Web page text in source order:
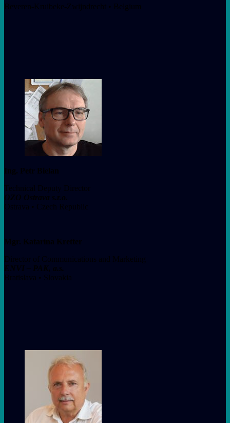
Beveren-Kruibeke-Zwijndrecht • Belgium
Ing. Petr Bielan
Technical Deputy Director
OZO Ostrava s.r.o.
Ostrava • Czech Republic
Mgr. Katarína Kretter
Director of Communications and Marketing
ENVI – PAK, a.s.
Bratislava • Slovakia